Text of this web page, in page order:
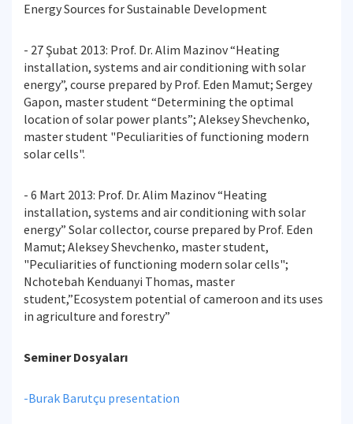
Energy Sources for Sustainable Development
- 27 Şubat 2013: Prof. Dr. Alim Mazinov “Heating
installation, systems and air conditioning with solar
energy”, course prepared by Prof. Eden Mamut; Sergey
Gapon, master student “Determining the optimal
location of solar power plants”; Aleksey Shevchenko,
master student "Peculiarities of functioning modern
solar cells".
- 6 Mart 2013: Prof. Dr. Alim Mazinov “Heating
installation, systems and air conditioning with solar
energy” Solar collector, course prepared by Prof. Eden
Mamut; Aleksey Shevchenko, master student,
"Peculiarities of functioning modern solar cells";
Nchotebah Kenduanyi Thomas, master
student,”Ecosystem potential of cameroon and its uses
in agriculture and forestry”
Seminer Dosyaları
-Burak Barutçu presentation